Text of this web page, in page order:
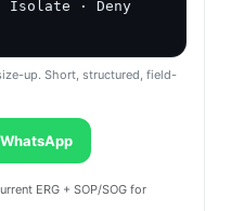
Isolate · Deny
up. Short, structured, field-
WhatsApp
ERG + SOP/SOG for